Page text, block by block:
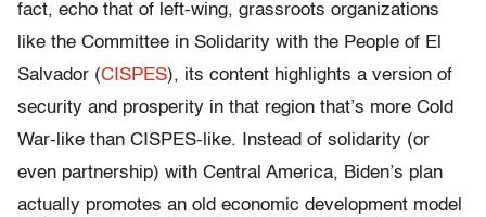
fact, echo that of left-wing, grassroots organizations
like the Committee in Solidarity with the People of El
Salvador (CISPES), its content highlights a version of
security and prosperity in that region that’s more Cold
War-like than CISPES-like. Instead of solidarity (or
even partnership) with Central America, Biden’s plan
actually promotes an old economic development model